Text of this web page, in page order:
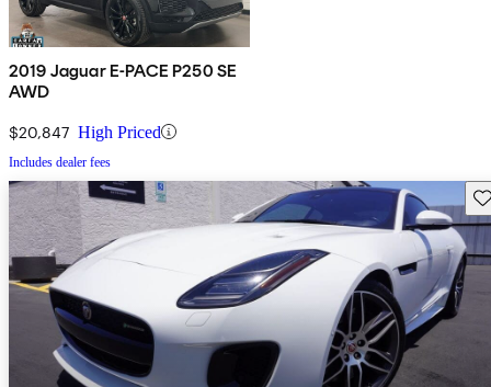
2019 Jaguar E-PACE P250 SE
AWD
$20,847 High Priced
Includes dealer fees